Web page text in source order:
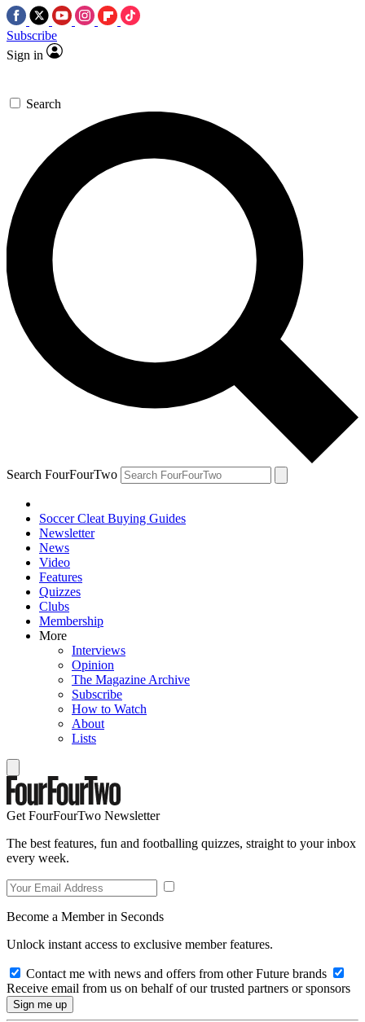
Subscribe
Sign in
Search
Search FourFourTwo
Soccer Cleat Buying Guides
Newsletter
News
Video
Features
Quizzes
Clubs
Membership
More
Interviews
Opinion
The Magazine Archive
Subscribe
How to Watch
About
Lists
Get FourFourTwo Newsletter
The best features, fun and footballing quizzes, straight to your inbox
every week.
Become a Member in Seconds
Unlock instant access to exclusive member features.
Contact me with news and offers from other Future brands
Receive email from us on behalf of our trusted partners or sponsors